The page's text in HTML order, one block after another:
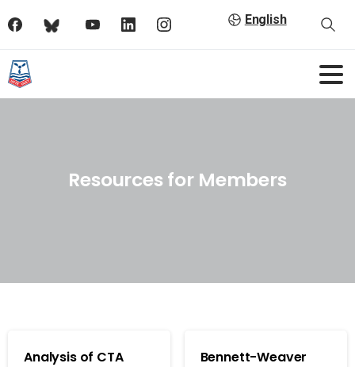
English
Resources for Members
Analysis of CTA
Bennett-Weaver